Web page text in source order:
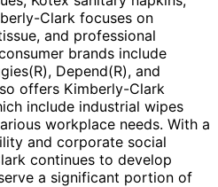
Clark focuses on
and professional
brands include
Depend(R), and
offers Kimberly-Clark
include industrial wipes
workplace needs. With a
and corporate social
continues to develop
a significant portion of